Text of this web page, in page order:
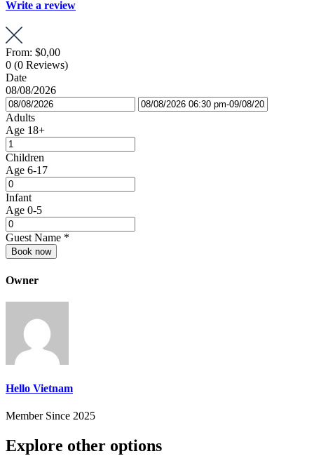
Write a review
From: $0,00
0 (0 Reviews)
Date
08/08/2026
Adults
Age 18+
Children
Age 6-17
Infant
Age 0-5
Guest Name *
Book now
Owner
Hello Vietnam
Member Since 2025
Explore other options